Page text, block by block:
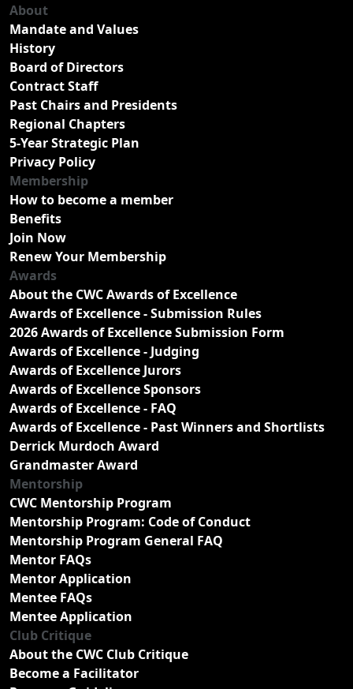
About
Mandate and Values
History
Board of Directors
Contract Staff
Past Chairs and Presidents
Regional Chapters
5-Year Strategic Plan
Privacy Policy
Membership
How to become a member
Benefits
Join Now
Renew Your Membership
Awards
About the CWC Awards of Excellence
Awards of Excellence - Submission Rules
2026 Awards of Excellence Submission Form
Awards of Excellence - Judging
Awards of Excellence Jurors
Awards of Excellence Sponsors
Awards of Excellence - FAQ
Awards of Excellence - Past Winners and Shortlists
Derrick Murdoch Award
Grandmaster Award
Mentorship
CWC Mentorship Program
Mentorship Program: Code of Conduct
Mentorship Program General FAQ
Mentor FAQs
Mentor Application
Mentee FAQs
Mentee Application
Club Critique
About the CWC Club Critique
Become a Facilitator